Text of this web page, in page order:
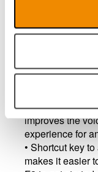
Some bugfixes
MagniLink S -
• Automatic
words - which
speed and
improves the
experience for
• Shortcut key
makes it easier